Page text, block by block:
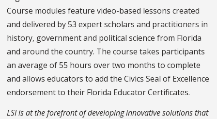
Course modules feature video-based lessons created
and delivered by 53 expert scholars and practitioners in
history, government and political science from Florida
and around the country. The course takes participants
an average of 55 hours over two months to complete
and allows educators to add the Civics Seal of Excellence
endorsement to their Florida Educator Certificates.
LSI is at the forefront of developing innovative solutions that